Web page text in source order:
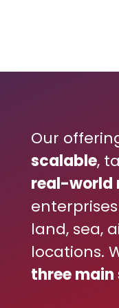
Our
scalable,
real-world
land, sea,
locations.
three